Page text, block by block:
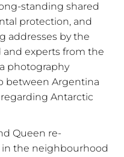
standing shared
protection, and
addresses by the
and experts from the
photography
between Argentina
Antarctic
Queen re-
in the neighbourhood